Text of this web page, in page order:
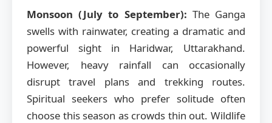
Monsoon (July to September): The Ganga
swells with rainwater, creating a dramatic and
powerful sight in Haridwar, Uttarakhand.
However, heavy rainfall can occasionally
disrupt travel plans and trekking routes.
Spiritual seekers who prefer solitude often
choose this season as crowds thin out. Wildlife